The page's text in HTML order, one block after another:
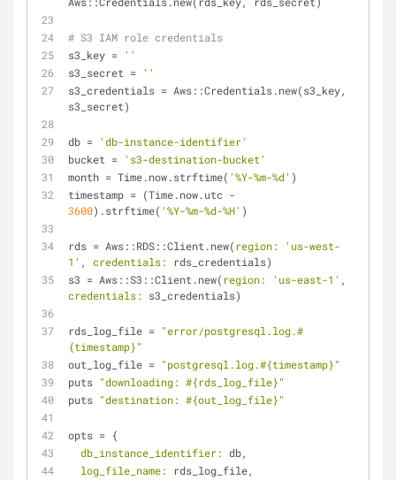
# S3 IAM role credentials
s3_key = ''
s3_secret = ''
s3_credentials = Aws::Credentials.new(s3_key,
s3_secret)
db = 'db-instance-identifier'
bucket = 's3-destination-bucket'
month = Time.now.strftime( '%Y-%m-%d' )
3600).strftime( '%Y-%m-%d-%H' )
rds = Aws::RDS::Client.new( region:
'us-west-
1' , credentials:
rds_credentials)
s3 = Aws::S3::Client.new( region: 'us-east-1'
credentials:
s3_credentials)
rds_log_file = "error/postgresql.log.#
{timestamp}"
out_log_file = "postgresql.log.#{timestamp}"
puts "downloading: #{rds_log_file}"
puts "destination: #{out_log_file}"
opts = {
db_instance_identifier: db,
log_file_name:
rds_log_file,